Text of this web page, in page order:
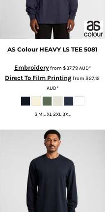
AS Colour HEAVY LS TEE 5081
Embroideryfrom $37.79AUD*
Direct To Film Printingfrom $27.12
AUD*
S M L XL 2XL 3XL